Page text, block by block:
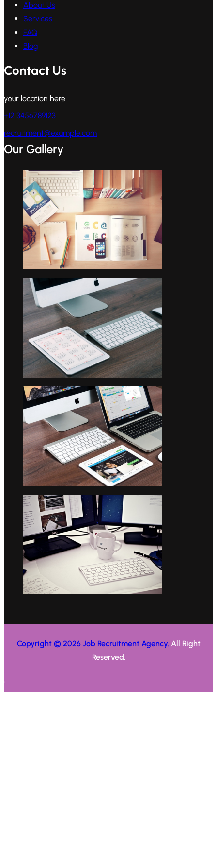
About Us
Services
FAQ
Blog
Contact Us
your location here
+12 3456789123
recruitment@example.com
Our Gallery
Copyright © 2026 Job Recruitment Agency. All Right
Reserved.
.